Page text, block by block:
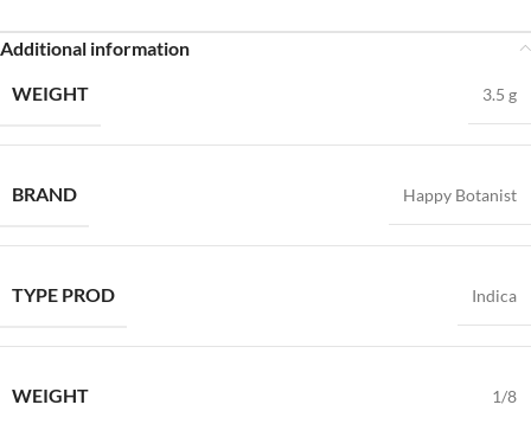
Additional information
WEIGHT
3.5 g
BRAND Happy Botanist
TYPE PROD Indica
WEIGHT 1/8